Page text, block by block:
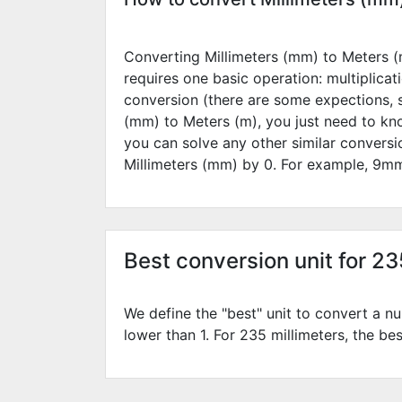
Converting Millimeters (mm) to Meters
requires one basic operation:
conversion (there are some
(mm) to Meters (m), you just need to
you can solve any other similar
Millimeters (mm) by 0. For example, 9
Best conversion unit for
We define the "best" unit to convert a
lower than 1. For 235 millimeters, the